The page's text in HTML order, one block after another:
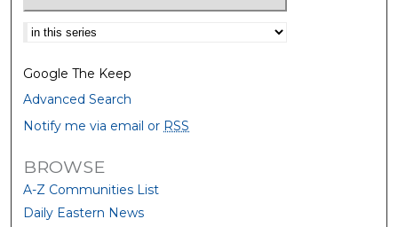
Select context to search:
Google The Keep
Advanced Search
Notify me via email or RSS
BROWSE
A-Z Communities List
Daily Eastern News